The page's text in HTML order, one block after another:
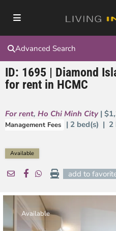
Advanced Search
ID: 1695 | Diamond
for rent in HCMC
For rent, Ho Chi Minh City |
Management Fees
| 2 bed(s) | 2
Available
add to
Available